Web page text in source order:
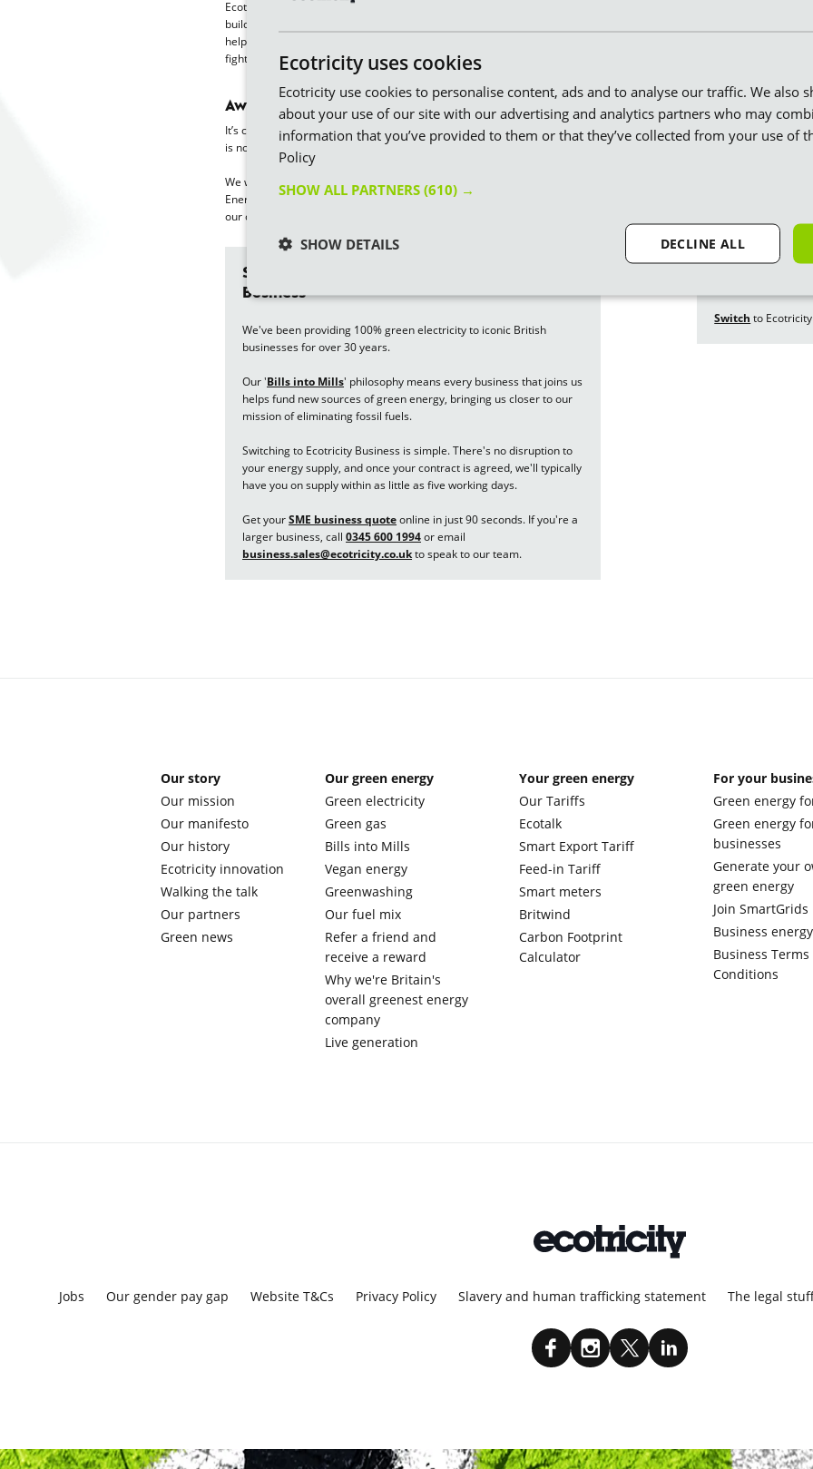
Ecotricity is a not-for-dividend company. We put every penny towards
building new sources of green energy and innovative green projects that
help build a greener Britain. You can help us make a real difference in the
fight against the climate crisis.
Award winning customer service!
It’s customer service you can trust – our UK-based customer service team
is not only award-winning but here to help you seven days a week.
We were named Best Customer Service Small Supplier at the Uswitch
Energy Awards 2026. This recognition reflects our commitment to putting
our customers first in everything we do.
Switch your business energy to Ecotricity
Business
We've been providing 100% green electricity to iconic British
businesses for over 30 years.
Our 'Bills into Mills' philosophy means every business that joins us
helps fund new sources of green energy, bringing us closer to our
mission of eliminating fossil fuels.
Switching to Ecotricity Business is simple. There's no disruption to
your energy supply, and once your contract is agreed, we'll typically
have you on supply within as little as five working days.
Get yourSME business quoteonline in just 90 seconds. If you're a
larger business, call0345 600 1994or email
business.sales@ecotricity.co.ukto speak to our team.
We're winners of
We’ve built 24
74 beautiful
.
possible.
We’re the only
When you’re with
building new forms
Switch to
Our story
Our mission
Our manifesto
Our history
Ecotricity innovation
Walking the talk
Our partners
Green news
Our green energy
Green electricity
Green gas
Bills into Mills
Vegan energy
Greenwashing
Our fuel mix
Refer a friend and
receive a reward
Why we're Britain's
overall greenest energy
company
Live generation
Your green energy
Our Tariffs
Ecotalk
Smart Export Tariff
Feed-in Tariff
Smart meters
Britwind
Carbon Footprint
Calculator
For your
Green energy
Green energy
businesses
Generate your
green energy
Join SmartGrids
Business
Business Terms
Conditions
Jobs Our gender pay gap Website T&Cs Privacy Policy Slavery and human trafficking statement The legal
Ecotricity uses cookies
Ecotricity use cookies to personalise content, ads and to analyse our traffic. We also
about your use of our site with our advertising and analytics partners who may
information that you’ve provided to them or that they’ve collected from your use of
Policy
SHOW ALL PARTNERS (610) →
DECLINE ALL
SHOW DETAILS